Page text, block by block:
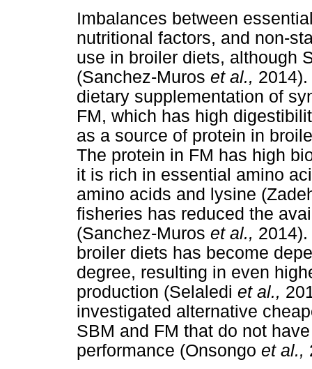
Imbalances between
nutritional factors, and non-
use in broiler diets, although
(Sanchez-Muros et al.,
dietary supplementation of
FM, which has high
as a source of protein in
The protein in FM has high
it is rich in essential amino
amino acids and lysine
fisheries has reduced the
(Sanchez-Muros et al.,
broiler diets has become
degree, resulting in even
production (Selaledi et al.,
investigated alternative
SBM and FM that do not
performance (Onsongo et al.,